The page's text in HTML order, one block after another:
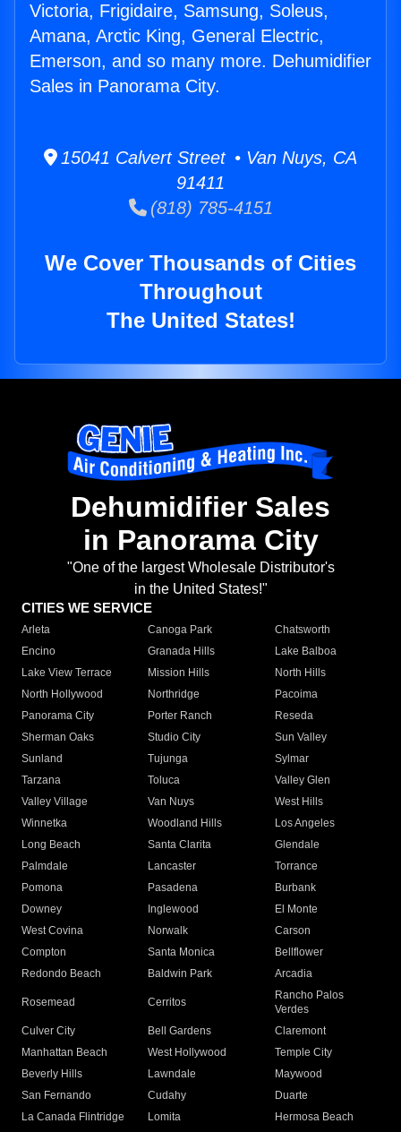
Victoria, Frigidaire, Samsung, Soleus,
Amana, Arctic King, General Electric,
Emerson, and so many more. Dehumidifier
Sales in Panorama City.
15041 Calvert Street • Van Nuys, CA
91411
(818) 785-4151
We Cover Thousands of Cities
Throughout
The United States!
Dehumidifier Sales
in Panorama City
"One of the largest Wholesale Distributor's
in the United States!"
CITIES WE SERVICE
Arleta Canoga Park
Chatsworth
Encino
Granada Hills
Lake Balboa
Lake View Terrace
Mission Hills
North Hills
North Hollywood
Northridge
Pacoima
Panorama City
Porter Ranch
Reseda
Sherman Oaks
Studio City
Sun Valley
Sunland
Tujunga
Sylmar
Tarzana
Toluca
Valley Glen
Valley Village
Van Nuys
West Hills
Winnetka
Woodland Hills
Los Angeles
Long Beach
Santa Clarita
Glendale
Palmdale
Lancaster
Torrance
Pomona
Pasadena
Burbank
Downey
Inglewood
El Monte
West Covina
Norwalk
Carson
Compton
Santa Monica
Bellflower
Redondo Beach
Baldwin Park Arcadia
Rosemead Cerritos
Rancho Palos
Verdes
Culver City
Bell Gardens
Claremont
Manhattan Beach
West Hollywood
Temple City
Beverly Hills
Lawndale
Maywood
San Fernando
Cudahy
Duarte
La Canada Flintridge
Lomita Hermosa Beach